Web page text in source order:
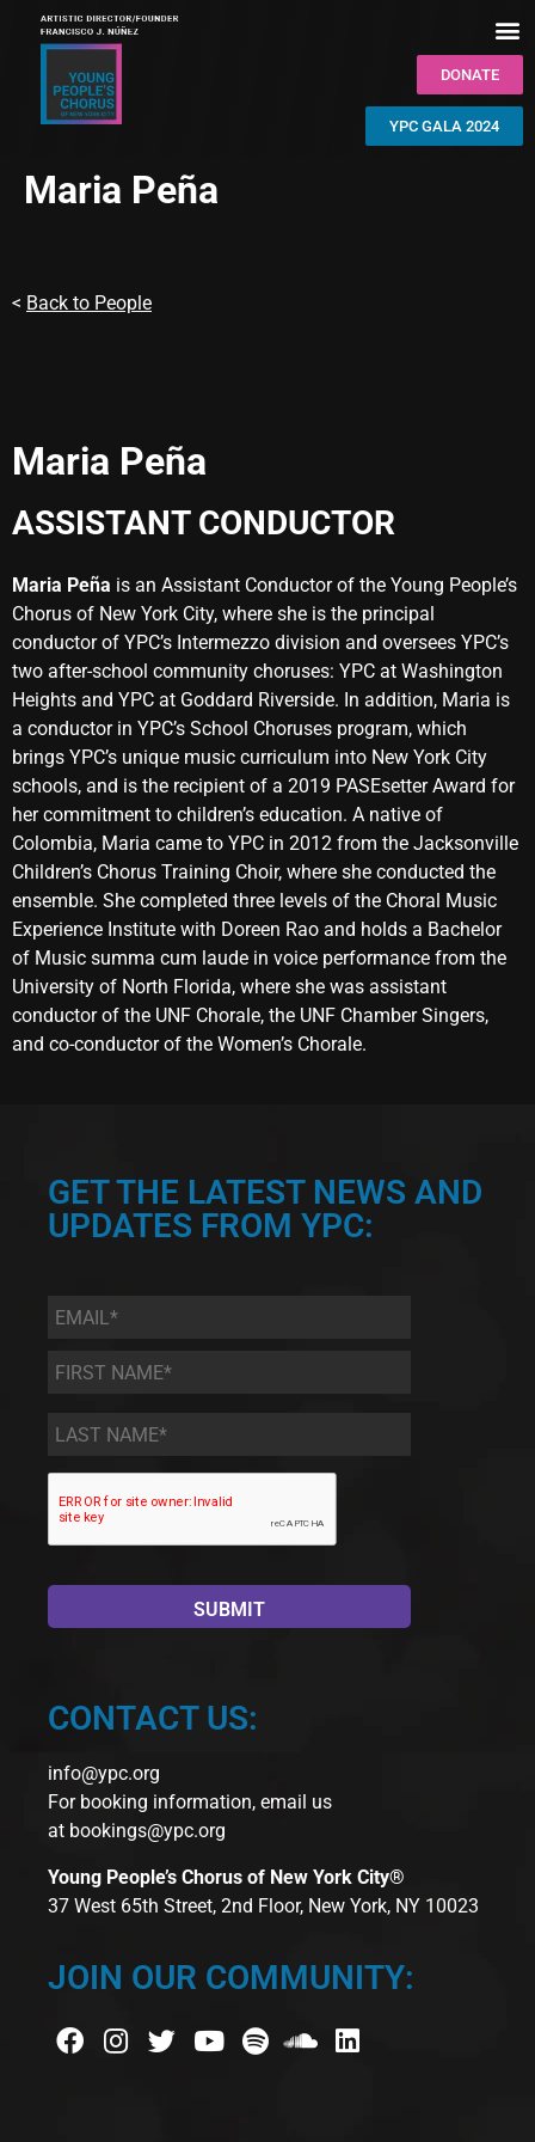
DONATE
YPC GALA 2024
Maria Peña
< Back to People
Maria Peña
ASSISTANT CONDUCTOR
Maria Peña is an Assistant Conductor of the Young People’s
Chorus of New York City, where she is the principal
conductor of YPC’s Intermezzo division and oversees YPC’s
two after-school community choruses: YPC at Washington
Heights and YPC at Goddard Riverside. In addition, Maria is
a conductor in YPC’s School Choruses program, which
brings YPC’s unique music curriculum into New York City
schools, and is the recipient of a 2019 PASEsetter Award for
her commitment to children’s education. A native of
Colombia, Maria came to YPC in 2012 from the Jacksonville
Children’s Chorus Training Choir, where she conducted the
ensemble. She completed three levels of the Choral Music
Experience Institute with Doreen Rao and holds a Bachelor
of Music summa cum laude in voice performance from the
University of North Florida, where she was assistant
conductor of the UNF Chorale, the UNF Chamber Singers,
and co-conductor of the Women’s Chorale.
GET THE LATEST NEWS AND
UPDATES FROM YPC:
Email *
First
Name
*
Last
Name *
CONTACT US:
info@ypc.org
For booking information, email us
at bookings@ypc.org
Young People’s Chorus of New York City®
37 West 65th Street, 2nd Floor, New York, NY 10023
JOIN OUR COMMUNITY: